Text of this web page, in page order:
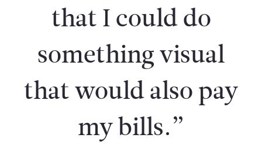
that I could do
something visual
that would also pay
my bills.”